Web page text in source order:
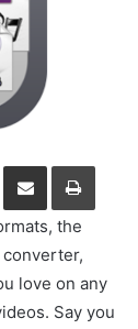
Share via Email Print
the
love on any
Say you